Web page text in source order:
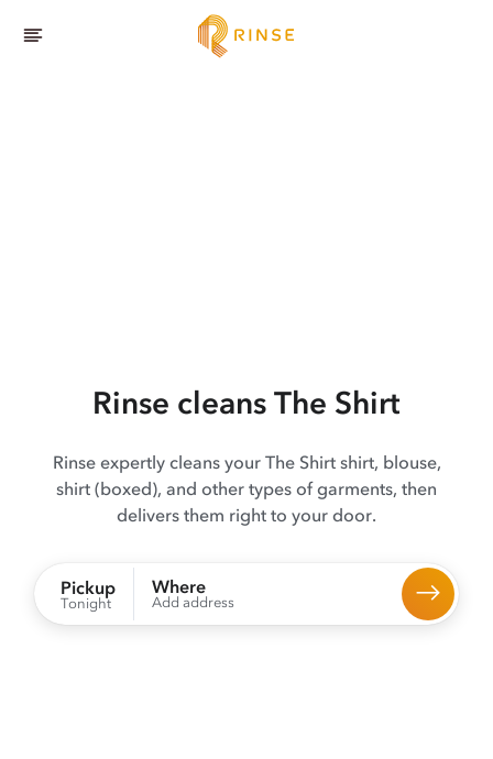
Rinse cleans The Shirt
Rinse expertly cleans your The Shirt shirt, blouse,
shirt (boxed), and other types of garments, then
delivers them right to your door.
Pickup
Tonight
Where
Add address